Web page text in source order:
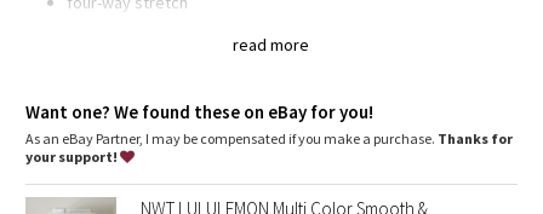
Camo
Paisley
read more
Bonded gusset: Lets you (and your lady parts) breathe easy
Rise: Mid rise
Want one? We found these on eBay for you!
As an eBay Partner, I may be compensated if you make a purchase. Thanks for
your support!
NWT LULULEMON Multi Color Smooth &